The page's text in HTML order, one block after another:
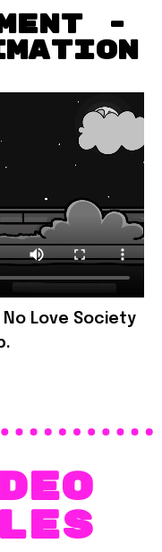
-
Love Society